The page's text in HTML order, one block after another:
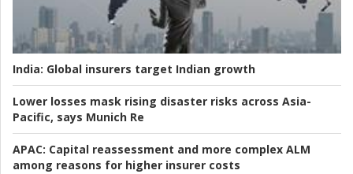
India: Global insurers target Indian growth
Lower losses mask rising disaster risks across Asia-
Pacific, says Munich Re
APAC: Capital reassessment and more complex ALM
among reasons for higher insurer costs